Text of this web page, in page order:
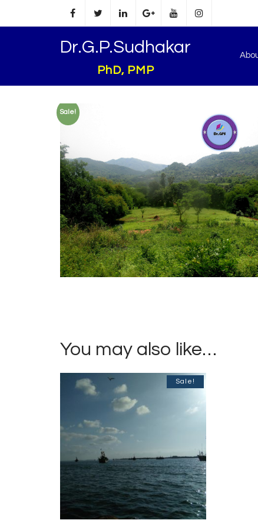
Dr.G.P.Sudhakar
PhD, PMP
Sale!
You may also like…
Sale!